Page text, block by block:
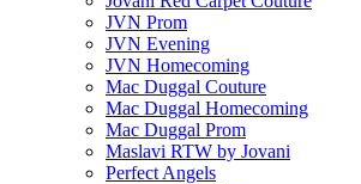
JVN Prom
JVN Evening
JVN Homecoming
Mac Duggal Couture
Mac Duggal Homecoming
Mac Duggal Prom
Maslavi RTW by Jovani
Perfect Angels